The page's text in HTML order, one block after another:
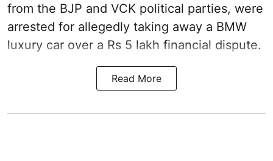
from the BJP and VCK political parties, were
arrested for allegedly taking away a BMW
luxury car over a Rs 5 lakh financial dispute.
Read More